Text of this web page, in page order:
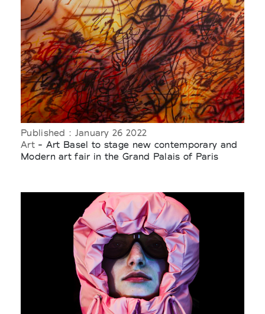
Published : January 26 2022
Art - Art Basel to stage new contemporary and
Modern art fair in the Grand Palais of Paris